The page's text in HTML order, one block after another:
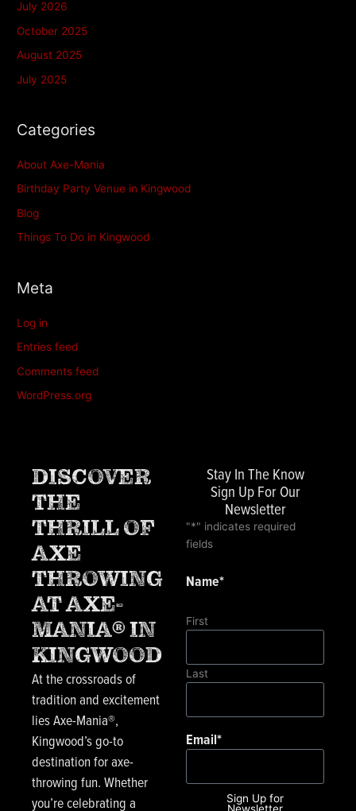
July 2026
October 2025
August 2025
July 2025
Categories
About Axe-Mania
Birthday Party Venue in Kingwood
Blog
Things To Do in Kingwood
Meta
Log in
Entries feed
Comments feed
WordPress.org
DISCOVER
THE
THRILL OF
AXE
THROWING
AT AXE-
MANIA® IN
KINGWOOD
At the crossroads of
tradition and excitement
lies Axe-Mania®,
Kingwood’s go-to
destination for axe-
throwing fun. Whether
you’re celebrating a
Stay In The Know
Sign Up For Our
Newsletter
"*" indicates required
fields
Name*
First
Last
Email*
Sign Up for
Newsletter